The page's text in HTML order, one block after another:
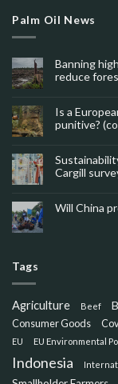
Palm Oil News
Banning
reduce
Is a
punitive?
Cargill
Will China
Tags
Agriculture Beef
Consumer Goods
EU EU Environmental
Indonesia